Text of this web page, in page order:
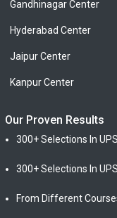
Gandhinagar Center
Hyderabad Center
Jaipur Center
Kanpur Center
Our Proven Results
300+ Selections In
300+ Selections In
From Different